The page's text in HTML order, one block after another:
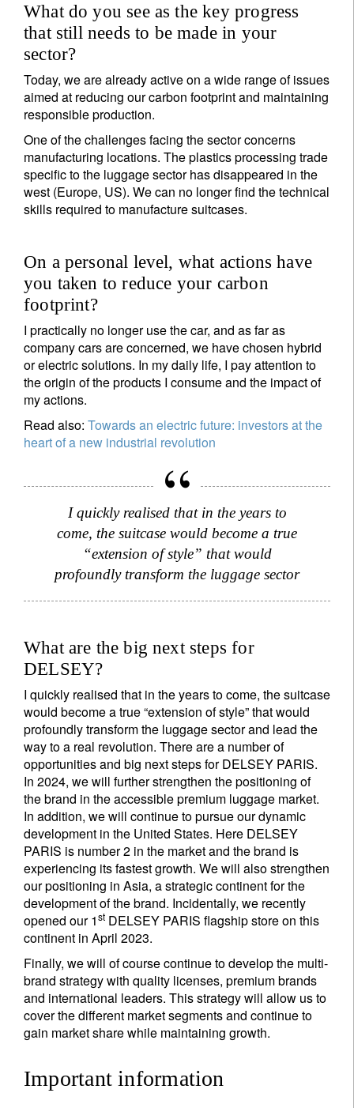
What do you see as the key progress
that still needs to be made in your
sector?
Today, we are already active on a wide range of issues
aimed at reducing our carbon footprint and maintaining
responsible production.
One of the challenges facing the sector concerns
manufacturing locations. The plastics processing trade
specific to the luggage sector has disappeared in the
west (Europe, US). We can no longer find the technical
skills required to manufacture suitcases.
On a personal level, what actions have
you taken to reduce your carbon
footprint?
I practically no longer use the car, and as far as
company cars are concerned, we have chosen hybrid
or electric solutions. In my daily life, I pay attention to
the origin of the products I consume and the impact of
my actions.
Read also: Towards an electric future: investors at the
heart of a new industrial revolution
I quickly realised that in the years to
come, the suitcase would become a true
“extension of style” that would
profoundly transform the luggage sector
What are the big next steps for
DELSEY?
I quickly realised that in the years to come, the suitcase
would become a true “extension of style” that would
profoundly transform the luggage sector and lead the
way to a real revolution. There are a number of
opportunities and big next steps for DELSEY PARIS.
In 2024, we will further strengthen the positioning of
the brand in the accessible premium luggage market.
In addition, we will continue to pursue our dynamic
development in the United States. Here DELSEY
PARIS is number 2 in the market and the brand is
experiencing its fastest growth. We will also strengthen
our positioning in Asia, a strategic continent for the
development of the brand. Incidentally, we recently
opened our 1st DELSEY PARIS flagship store on this
continent in April 2023.
Finally, we will of course continue to develop the multi-
brand strategy with quality licenses, premium brands
and international leaders. This strategy will allow us to
cover the different market segments and continue to
gain market share while maintaining growth.
Important information